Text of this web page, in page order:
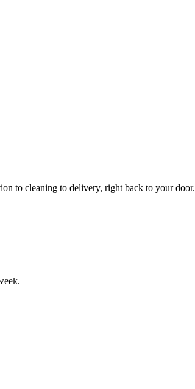
to cleaning to delivery, right back to your door.
Take$30 OffYour